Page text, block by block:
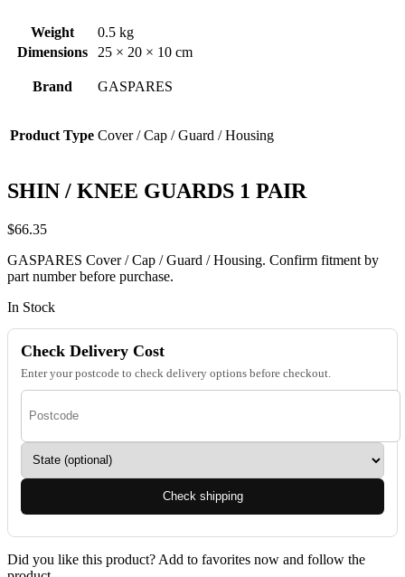
Weight
0.5 kg
Dimensions
25 × 20 × 10 cm
Brand GASPARES
Product Type Cover / Cap / Guard / Housing
SHIN / KNEE GUARDS 1 PAIR
$66.35
GASPARES Cover / Cap / Guard / Housing. Confirm fitment by
part number before purchase.
In Stock
Check Delivery Cost
Enter your postcode to check delivery options before checkout.
Check shipping
Did you like this product? Add to favorites now and follow the